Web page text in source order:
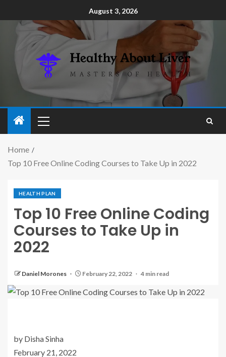
August 3, 2026
Home
Top 10 Free Online Coding Courses to Take Up in 2022
HEALTH PLAN
Top 10 Free Online Coding
Courses to Take Up in
2022
Daniel Morones February 22, 2022 4 min read
by Disha Sinha
February 21, 2022